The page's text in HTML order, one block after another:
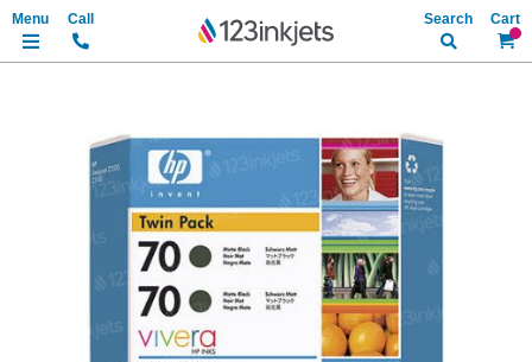
My
Search
the
end
images
gallery